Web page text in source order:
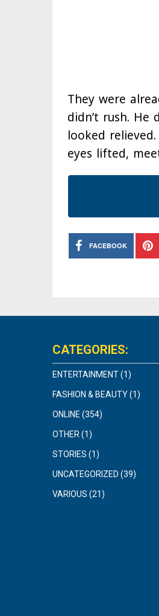
They were
didn’t rush. He
looked
eyes lifted,
FACEBOOK
CATEGORIES:
ENTERTAINMENT(1)
FASHION & BEAUTY(1)
ONLINE (354)
OTHER(1)
STORIES (1)
UNCATEGORIZED (39)
VARIOUS (21)